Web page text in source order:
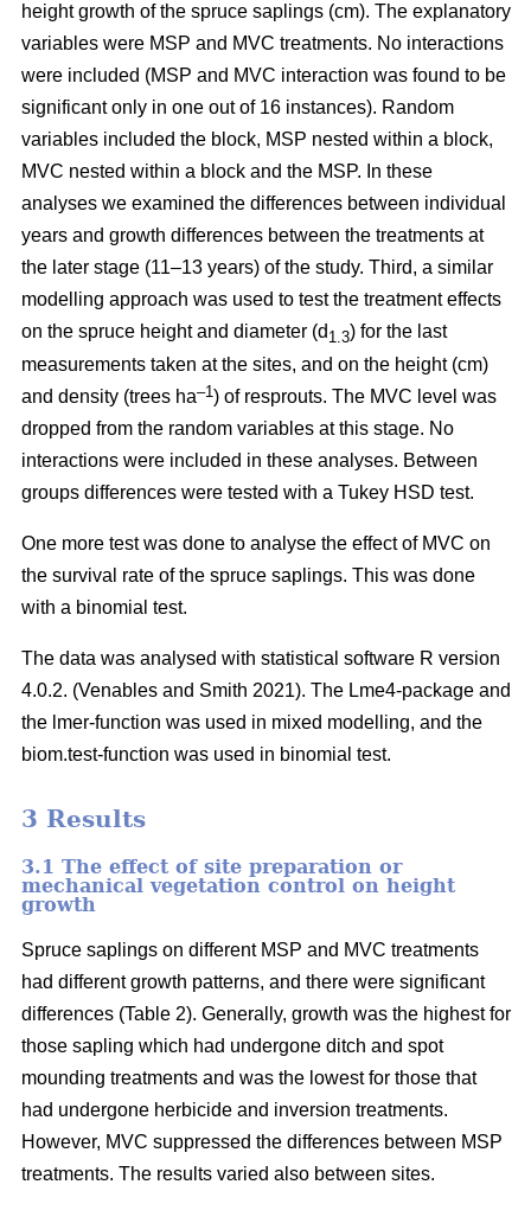
height growth of the spruce saplings (cm). The explanatory
variables were MSP and MVC treatments. No interactions
were included (MSP and MVC interaction was found to be
significant only in one out of 16 instances). Random
variables included the block, MSP nested within a block,
MVC nested within a block and the MSP. In these
analyses we examined the differences between individual
years and growth differences between the treatments at
the later stage (11–13 years) of the study. Third, a similar
modelling approach was used to test the treatment effects
on the spruce height and diameter (d 1.3) for the last
measurements taken at the sites, and on the height (cm)
and density (trees ha–1 ) of resprouts. The MVC level was
dropped from the random variables at this stage. No
interactions were included in these analyses. Between
groups differences were tested with a Tukey HSD test.
One more test was done to analyse the effect of MVC on
the survival rate of the spruce saplings. This was done
with a binomial test.
The data was analysed with statistical software R version
4.0.2. (Venables and Smith 2021). The Lme4-package and
the lmer-function was used in mixed modelling, and the
biom.test-function was used in binomial test.
3 Results
3.1 The effect of site preparation or
mechanical vegetation control on height
growth
Spruce saplings on different MSP and MVC treatments
had different growth patterns, and there were significant
differences (Table 2). Generally, growth was the highest for
those sapling which had undergone ditch and spot
mounding treatments and was the lowest for those that
had undergone herbicide and inversion treatments.
However, MVC suppressed the differences between MSP
treatments. The results varied also between sites.